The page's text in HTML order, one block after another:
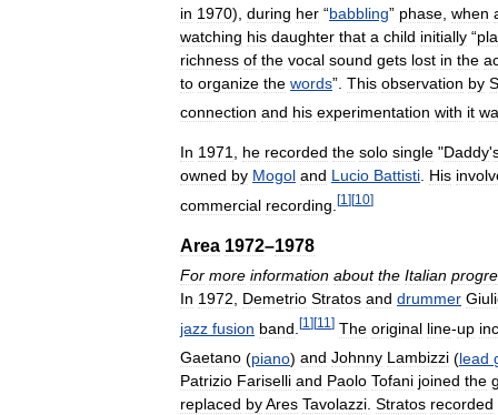
in 1970), during her “babbling” phase when
watching his daughter that a child initially “
richness of the vocal sound gets lost in the
to organize the words”. This observation by
connection and his experimentation with it
In 1971 he recorded the solo single "Daddy'
owned by Mogol and Lucio Battisti His
commercial recording [1 ] [10]
Area 1972–1978
For more information about the Italian
In 1972 Demetrio Stratos and drummer
jazz fusion band [1 ][11 ] The original line-up
Gaetano (piano) and Johnny Lambizzi (lead
Patrizio Fariselli and Paolo Tofani joined the
replaced byAres Tavolazzi Stratos recorded